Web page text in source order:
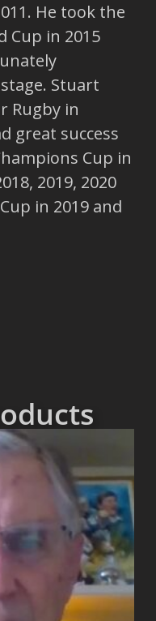
He took the
Cup in 2015
Stuart
Rugby in
great success
Cup in
2019, 2020
in 2019 and